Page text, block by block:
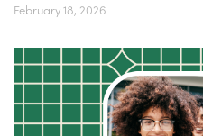
February 18, 2026